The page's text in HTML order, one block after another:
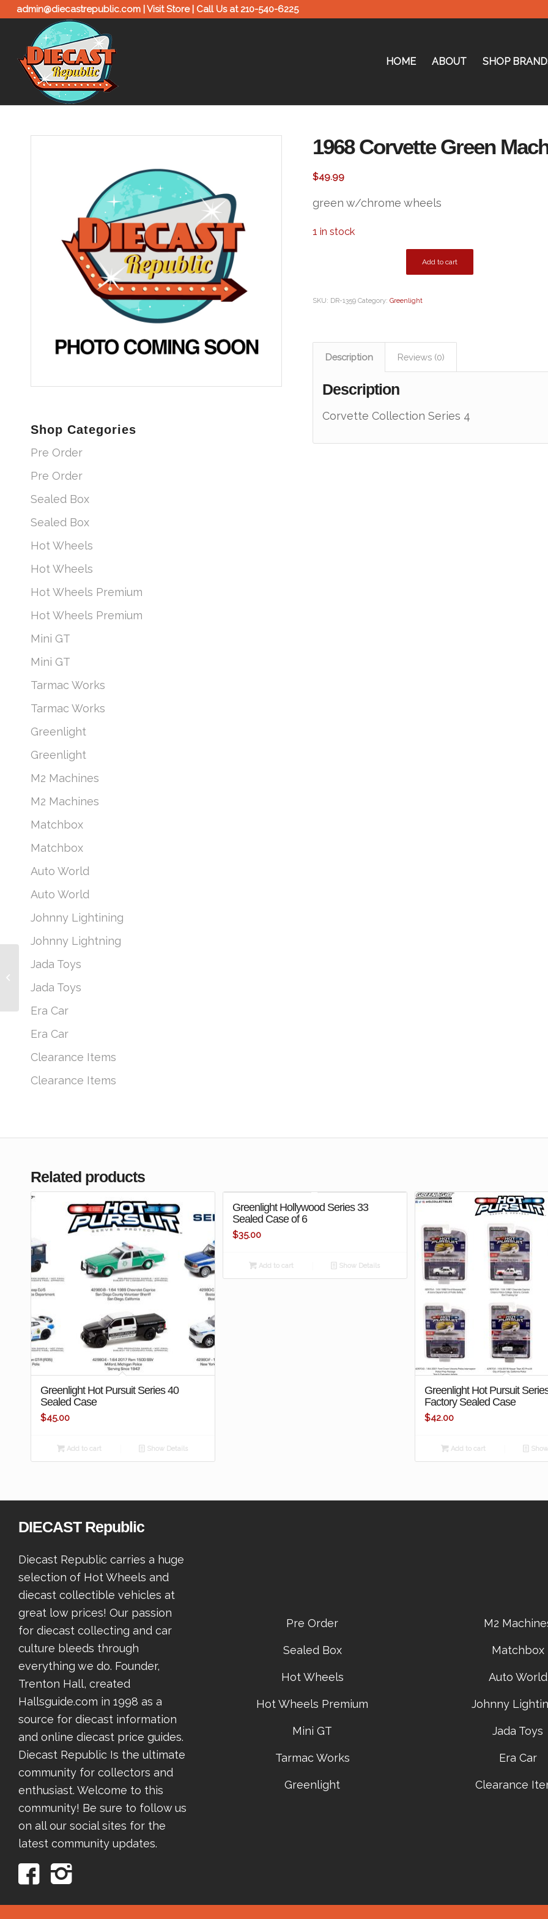
admin@diecastrepublic.com | Visit Store| Call Us at 210-540-6225
HOME ABOUT SHOP
Shop Categories
Pre Order
Pre Order
Sealed Box
Sealed Box
Hot Wheels
Hot Wheels
Hot Wheels Premium
Hot Wheels Premium
Mini GT
Mini GT
Tarmac Works
Tarmac Works
Greenlight
Greenlight
M2 Machines
M2 Machines
Matchbox
Matchbox
Auto World
Auto World
Johnny Lightining
Johnny Lightning
Jada Toys
Jada Toys
Era Car
Era Car
Clearance Items
Clearance Items
1968 Corvette Green
$49.99
green w/chrome wheels
1 in stock
Add to cart
SKU: DR-1359 Category: Greenlight
Description Reviews (0)
Description
Corvette Collection Series 4
Related products
Greenlight Hot Pursuit Series 40
Sealed Case
$45.00
Add to cart Show Details
Greenlight Hollywood Series 33
Sealed Case of 6
$35.00
Add to cart Show Details
Greenlight Hot Pursuit
Factory Sealed Case
$42.00
Add to cart
DIECAST Republic
Diecast Republic carries a huge
selection of Hot Wheels and
diecast collectible vehicles at
great low prices! Our passion
for diecast collecting and car
culture bleeds through
everything we do. Founder,
Trenton Hall, created
Hallsguide.com in 1998 as a
source for diecast information
and online diecast price guides.
Diecast Republic Is the ultimate
community for collectors and
enthusiast. Welcome to this
community! Be sure to follow us
on all our social sites for the
latest community updates.
Pre Order
Sealed Box
Hot Wheels
Hot Wheels Premium
Mini GT
Tarmac Works
Greenlight
M2
Matchbox
Auto World
Johnny
Jada Toys
Era Car
Clearance
1965 Ford Econoline
Truck